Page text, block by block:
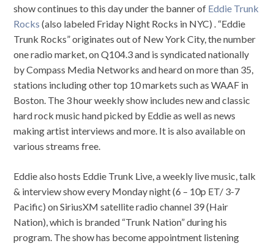
show continues to this day under the banner of Eddie Trunk
Rocks (also labeled Friday Night Rocks in NYC) . “Eddie
Trunk Rocks” originates out of New York City, the number
one radio market, on Q104.3 and is syndicated nationally
by Compass Media Networks and heard on more than 35,
stations including other top 10 markets such as WAAF in
Boston. The 3 hour weekly show includes new and classic
hard rock music hand picked by Eddie as well as news
making artist interviews and more. It is also available on
various streams free.
Eddie also hosts Eddie Trunk Live, a weekly live music, talk
& interview show every Monday night (6 – 10p ET/ 3-7
Pacific) on SiriusXM satellite radio channel 39 (Hair
Nation), which is branded “Trunk Nation” during his
program. The show has become appointment listening